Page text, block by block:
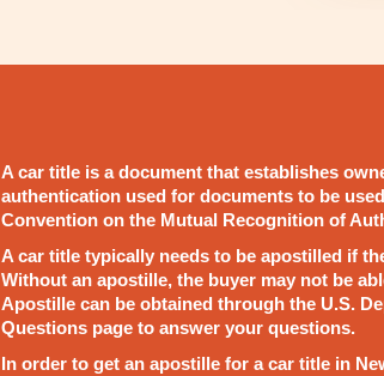
A car title is a document that establishes
authentication used for documents to be
Convention on the Mutual Recognition of
A car title typically needs to be apostilled if
Without an apostille, the buyer may not be
Apostille can be obtained through the U.S.
Questions page to answer your questions.
In order to get an apostille for a car title in